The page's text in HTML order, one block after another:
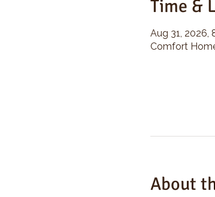
Time &
Aug 31, 2026,
Comfort
About